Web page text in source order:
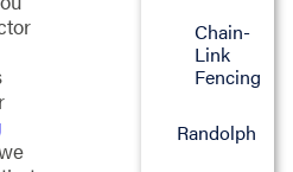
Chain-
Link
Fencing
Randolph